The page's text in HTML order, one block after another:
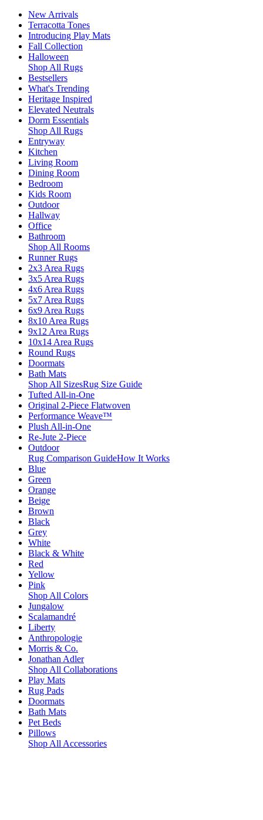
New Arrivals
Terracotta Tones
Introducing Play Mats
Fall Collection
Halloween
Shop All Rugs
Bestsellers
What's Trending
Heritage Inspired
Elevated Neutrals
Dorm Essentials
Shop All Rugs
Entryway
Kitchen
Living Room
Dining Room
Bedroom
Kids Room
Outdoor
Hallway
Office
Bathroom
Shop All Rooms
Runner Rugs
2x3 Area Rugs
3x5 Area Rugs
4x6 Area Rugs
5x7 Area Rugs
6x9 Area Rugs
8x10 Area Rugs
9x12 Area Rugs
10x14 Area Rugs
Round Rugs
Doormats
Bath Mats
Shop All SizesRug Size Guide
Tufted All-in-One
Original 2-Piece Flatwoven
Performance Weave™
Plush All-in-One
Re-Jute 2-Piece
Outdoor
Rug Comparison GuideHow It Works
Blue
Green
Orange
Beige
Brown
Black
Grey
White
Black & White
Red
Yellow
Pink
Shop All Colors
Jungalow
Scalamandré
Liberty
Anthropologie
Morris & Co.
Jonathan Adler
Shop All Collaborations
Play Mats
Rug Pads
Doormats
Bath Mats
Pet Beds
Pillows
Shop All Accessories